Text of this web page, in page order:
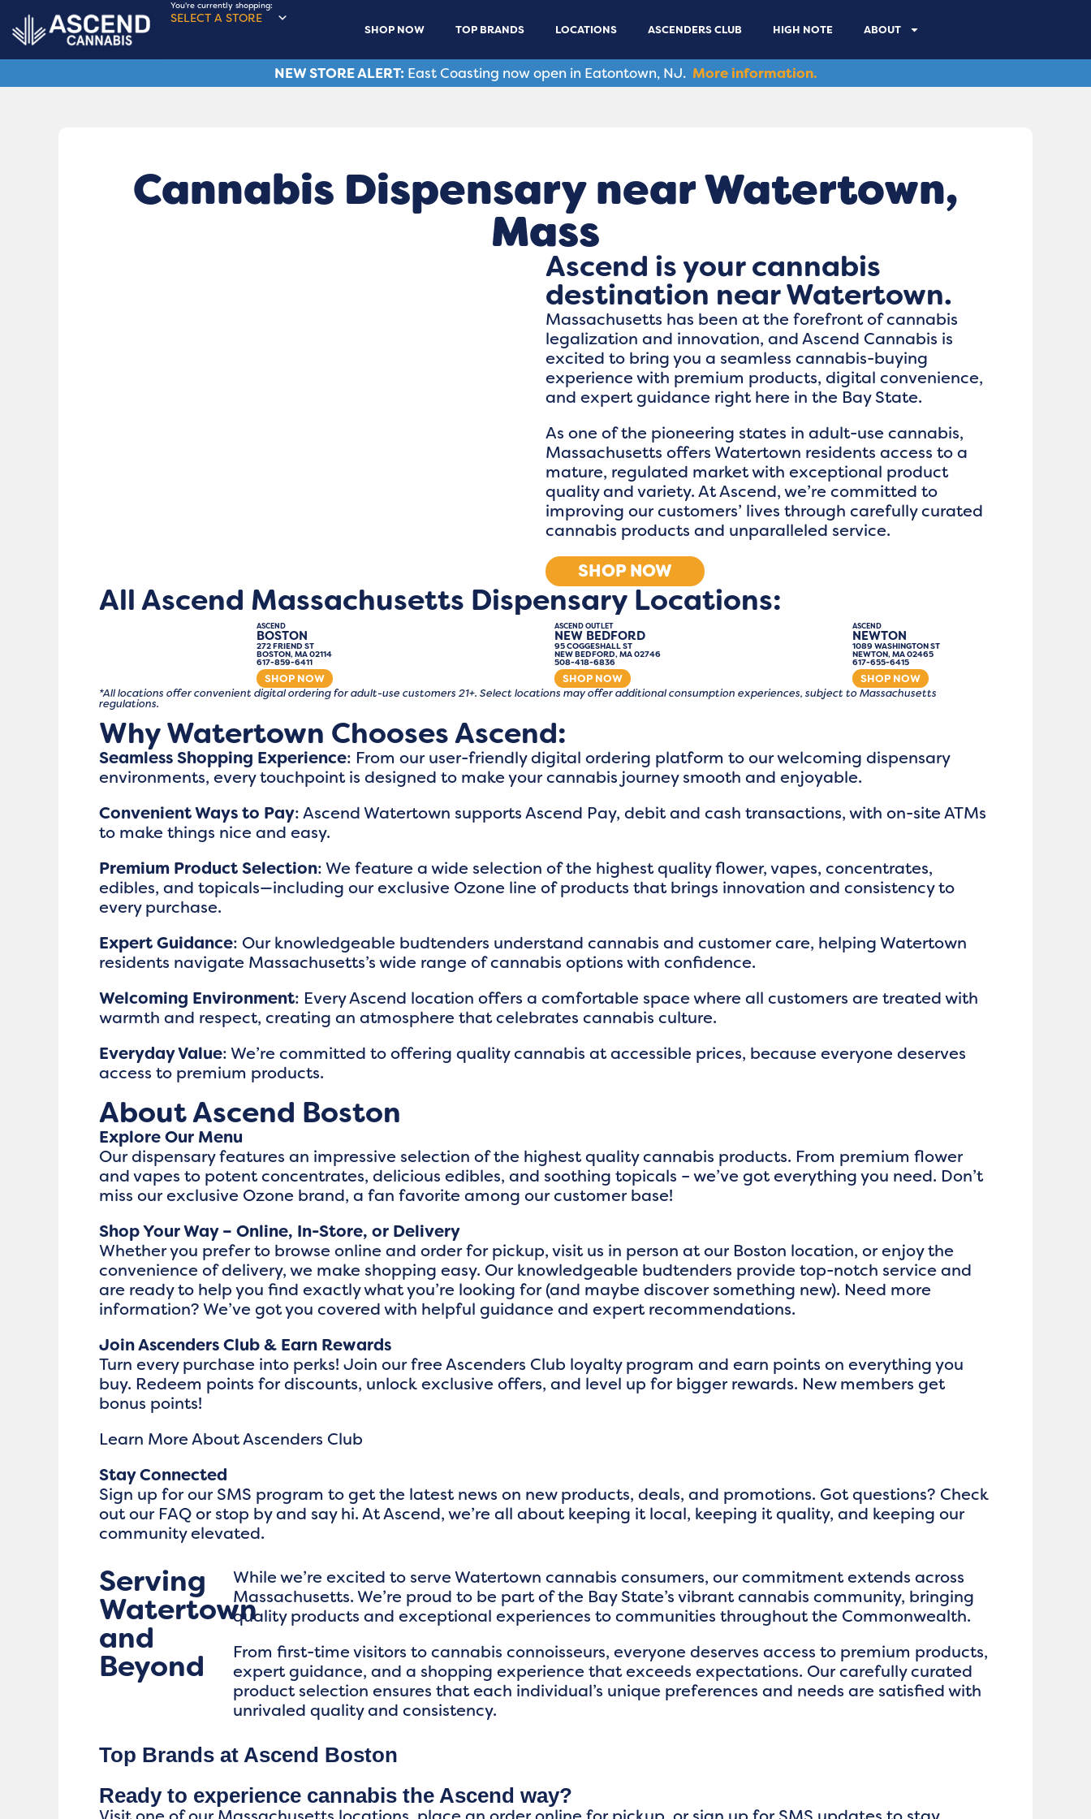
You're currently shopping:
SELECT A STORE
SHOP NOW TOP BRANDS LOCATIONS ASCENDERS CLUB HIGH NOTE ABOUT
NEW STORE ALERT: East Coasting now open in Eatontown, NJ. More information.
Cannabis Dispensary near Watertown,
Mass
Ascend is your cannabis
destination near Watertown.
Massachusetts has been at the forefront of cannabis
legalization and innovation, and Ascend Cannabis is
excited to bring you a seamless cannabis-buying
experience with premium products, digital convenience,
and expert guidance right here in the Bay State.
As one of the pioneering states in adult-use cannabis,
Massachusetts offers Watertown residents access to a
mature, regulated market with exceptional product
quality and variety. At Ascend, we’re committed to
improving our customers’ lives through carefully curated
cannabis products and unparalleled service.
SHOP NOW
All Ascend Massachusetts Dispensary Locations:
ASCEND
BOSTON
272 FRIEND ST
BOSTON, MA 02114
617-859-6411
SHOP NOW
ASCEND OUTLET
NEW BEDFORD
95 COGGESHALL ST
NEW BEDFORD, MA 02746
508-418-6836
SHOP NOW
ASCEND
NEWTON
1089 WASHINGTON ST
NEWTON, MA 02465
617-655-6415
SHOP NOW
*All locations offer convenient digital ordering for adult-use customers 21+. Select locations may offer additional consumption experiences, subject to Massachusetts
regulations.
Why Watertown Chooses Ascend:
Seamless Shopping Experience: From our user-friendly digital ordering platform to our welcoming dispensary
environments, every touchpoint is designed to make your cannabis journey smooth and enjoyable.
Convenient Ways to Pay: Ascend Watertown supports Ascend Pay, debit and cash transactions, with on-site ATMs
to make things nice and easy.
Premium Product Selection: We feature a wide selection of the highest quality flower, vapes, concentrates,
edibles, and topicals—including our exclusive Ozone line of products that brings innovation and consistency to
every purchase.
Expert Guidance: Our knowledgeable budtenders understand cannabis and customer care, helping Watertown
residents navigate Massachusetts’s wide range of cannabis options with confidence.
Welcoming Environment: Every Ascend location offers a comfortable space where all customers are treated with
warmth and respect, creating an atmosphere that celebrates cannabis culture.
Everyday Value: We’re committed to offering quality cannabis at accessible prices, because everyone deserves
access to premium products.
About Ascend Boston
Explore Our Menu
Our dispensary features an impressive selection of the highest quality cannabis products. From premium flower
and vapes to potent concentrates, delicious edibles, and soothing topicals – we’ve got everything you need. Don’t
miss our exclusive Ozone brand, a fan favorite among our customer base!
Shop Your Way – Online, In-Store, or Delivery
Whether you prefer to browse online and order for pickup, visit us in person at our Boston location, or enjoy the
convenience of delivery, we make shopping easy. Our knowledgeable budtenders provide top-notch service and
are ready to help you find exactly what you’re looking for (and maybe discover something new). Need more
information? We’ve got you covered with helpful guidance and expert recommendations.
Join Ascenders Club & Earn Rewards
Turn every purchase into perks! Join our free Ascenders Club loyalty program and earn points on everything you
buy. Redeem points for discounts, unlock exclusive offers, and level up for bigger rewards. New members get
bonus points!
Learn More About Ascenders Club
Stay Connected
Sign up for our SMS program to get the latest news on new products, deals, and promotions. Got questions? Check
out our FAQ or stop by and say hi. At Ascend, we’re all about keeping it local, keeping it quality, and keeping our
community elevated.
Serving
Watertown
and
Beyond
While we’re excited to serve Watertown cannabis consumers, our commitment extends across
Massachusetts. We’re proud to be part of the Bay State’s vibrant cannabis community, bringing
quality products and exceptional experiences to communities throughout the Commonwealth.
From first-time visitors to cannabis connoisseurs, everyone deserves access to premium products,
expert guidance, and a shopping experience that exceeds expectations. Our carefully curated
product selection ensures that each individual’s unique preferences and needs are satisfied with
unrivaled quality and consistency.
Top Brands at Ascend Boston
Ready to experience cannabis the Ascend way?